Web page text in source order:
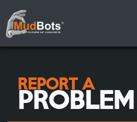
REPORT A
PROBLEM